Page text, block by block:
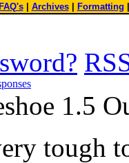
FAQ's| Archives Formatting
1.5
tough